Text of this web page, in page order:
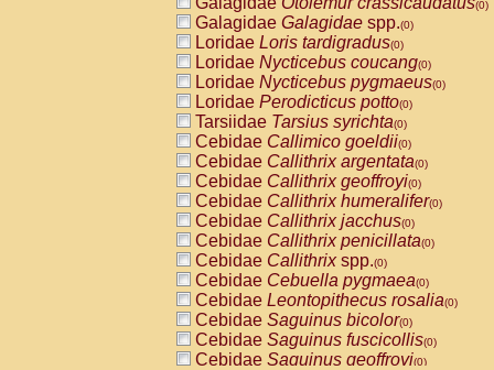
(0)
Galagidae Galagidae spp.(0)
Loridae Loris tardigradus(0)
Loridae Nycticebus coucang(0)
Loridae Nycticebus pygmaeus(0)
Loridae Perodicticus potto(0)
Tarsiidae Tarsius syrichta(0)
Cebidae Callimico goeldii(0)
Cebidae Callithrix argentata(0)
Cebidae Callithrix geoffroyi(0)
Cebidae Callithrix humeralifer(0)
Cebidae Callithrix jacchus(0)
Cebidae Callithrix penicillata(0)
Cebidae Callithrixspp.(0)
Cebidae Cebuella pygmaea(0)
Cebidae Leontopithecus rosalia(0)
Cebidae Saguinus bicolor(0)
Cebidae Saguinus fuscicollis(0)
Cebidae Saguinus geoffroyi(0)